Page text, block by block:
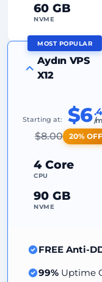
60 GB
NVME
FREE Anti-
99%
2Backup
24/7Expert
Dedicated
MOST POPULAR
Aydın VPS
X12
4 Core
CPU
90 GB
NVME
Starting at: $6/
$8.00 20% OFF
FREE Anti-
99% Uptime